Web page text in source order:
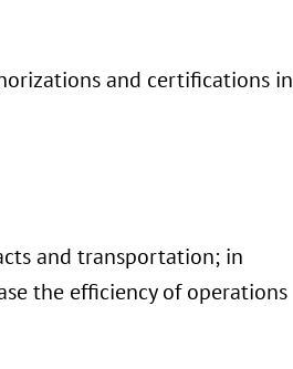
and certifications in
and transportation; in
the efficiency of operations